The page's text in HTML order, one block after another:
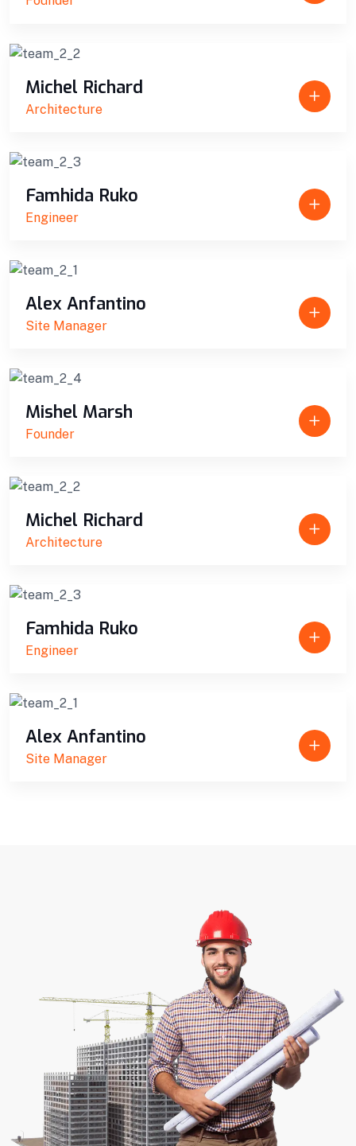
Michel Richard
Architecture
Famhida Ruko
Engineer
Alex Anfantino
Site Manager
Mishel Marsh
Founder
Michel Richard
Architecture
Famhida Ruko
Engineer
Alex Anfantino
Site Manager